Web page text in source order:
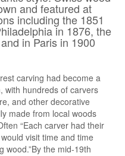
and featured at
including the 1851
in 1876, the
in Paris in 1900
carving had become a
with hundreds of carvers
and other decorative
made from local woods
“Each carver had their
visit time and time
wood.”By the mid-19th